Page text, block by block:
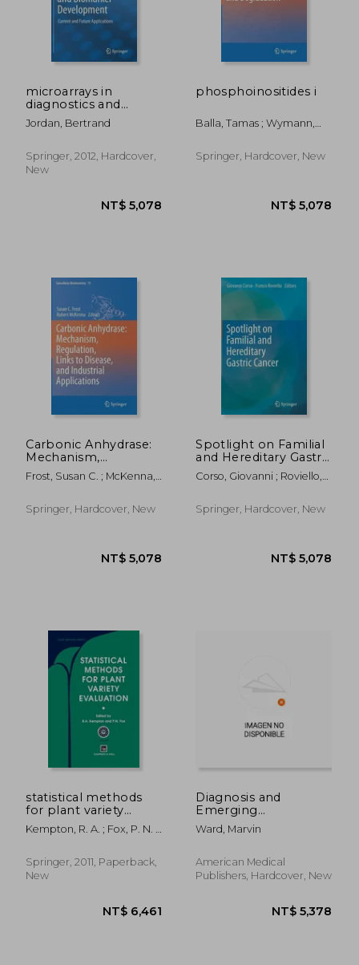
NT$ 5,078
NT$ 5,078
microarrays in
diagnostics and
biomarker
development
Jordan, Bertrand
Springer, 2012, Hardcover,
New
phosphoinositides i
Balla, Tamas ; Wymann,
Springer, Hardcover, New
Carbonic Anhydrase:
Mechanism,
Regulation, Links to
Disease, and Industrial
Frost, Susan C. ; McKenna,
Springer, Hardcover, New
Spotlight on Familial
and Hereditary Gastric
Cancer
Corso, Giovanni ; Roviello,
Springer, Hardcover, New
statistical methods
for plant variety
evaluation
Kempton, R. A. ; Fox, P. N. ;
Springer, 2011, Paperback,
New
Diagnosis and
Emerging
Treatments for Cystic
Fibrosis
Ward, Marvin
American Medical
Publishers, Hardcover, New